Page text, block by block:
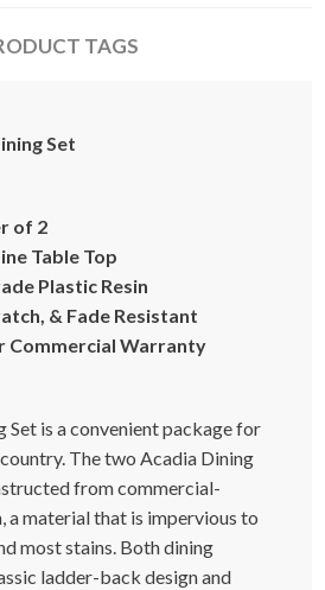
TAGS
Set
of 2
Table Top
Plastic Resin
& Fade Resistant
Commercial Warranty
Set is a convenient package for
The two Acadia Dining
from commercial-
a material that is impervious to
most stains. Both dining
ladder-back design and